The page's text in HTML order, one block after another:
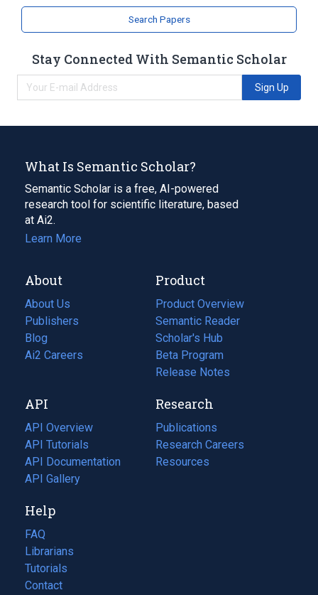
Search Papers
Stay Connected With Semantic Scholar
Sign Up
What Is Semantic Scholar?
Semantic Scholar is a free, AI-powered
research tool for scientific literature, based
at Ai2.
Learn More
About
About Us
Publishers
Blog
(opens
in
tab)
Ai2 Careers
(opens
new
tab)
Product
Product Overview
Semantic Reader
Scholar's Hub
Beta Program
Release Notes
API
API Overview
API Tutorials
API Documentation
(opens
in
new
tab)
API Gallery
Research
Publications
(opens
in
a
Research Careers
(opens
in
Resources
(opens
Help
FAQ
Librarians
Tutorials
Contact